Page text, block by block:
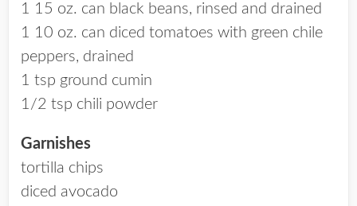
1 15 oz. can black beans, rinsed and drained
1 10 oz. can diced tomatoes with green chile
peppers, drained
1 tsp ground cumin
1/2 tsp chili powder
Garnishes
tortilla chips
diced avocado